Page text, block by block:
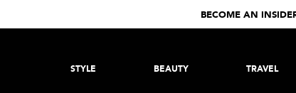
BECOME AN
STYLE BEAUTY TRAVEL